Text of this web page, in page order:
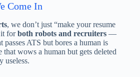
Come In
, we don’t just “make your resume
it forboth robots and recruiters—
passes ATS but bores a human is
that wows a human but gets deleted
useless.